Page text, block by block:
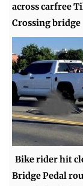
across carfree
Crossing bridge
Bike rider hit
Bridge Pedal